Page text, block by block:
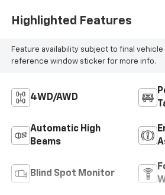
Highlighted Features
Feature availability subject to final
reference window sticker for more info.
4WD/AWD
Automatic High
Beams
Blind Spot Monitor